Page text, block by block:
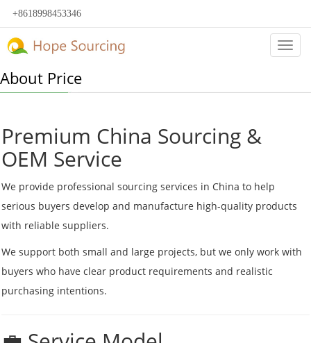
+8618998453346
About Price
Premium China Sourcing &
OEM Service
We provide professional sourcing services in China to help
serious buyers develop and manufacture high-quality products
with reliable suppliers.
We support both small and large projects, but we only work with
buyers who have clear product requirements and realistic
purchasing intentions.